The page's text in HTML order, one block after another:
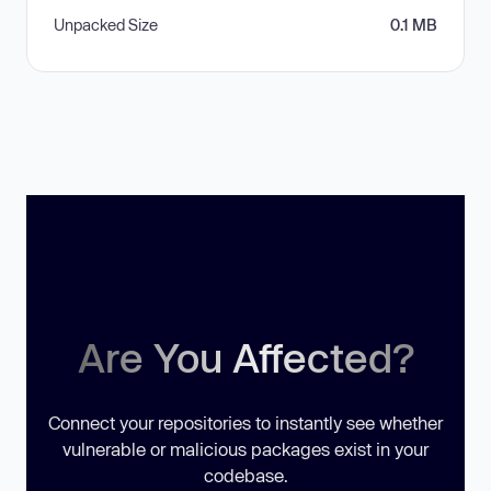
Unpacked Size 0.1 MB
Are You Affected?
Connect your repositories to instantly see whether
vulnerable or malicious packages exist in your
codebase.